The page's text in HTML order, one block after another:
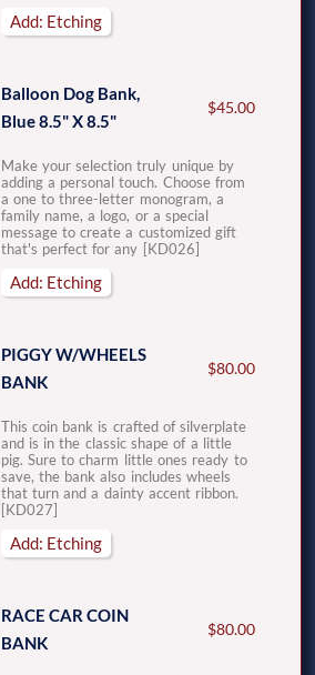
Add: Etching
Balloon Dog Bank,
Blue 8.5" X 8.5"
$45.00
Make your selection truly unique by
adding a personal touch. Choose from
a one to three-letter monogram, a
family name, a logo, or a special
message to create a customized gift
that's perfect for any [KD026]
Add: Etching
PIGGY W/WHEELS
BANK
$80.00
This coin bank is crafted of silverplate
and is in the classic shape of a little
pig. Sure to charm little ones ready to
save, the bank also includes wheels
that turn and a dainty accent ribbon.
[KD027]
Add: Etching
RACE CAR COIN
BANK
$80.00